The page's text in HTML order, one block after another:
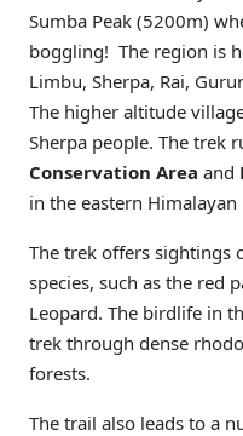
Sumba Peak (5200m)
boggling! The region is
Limbu, Sherpa, Rai,
The higher altitude
Sherpa people. The trek
Conservation Area and
in the eastern
The trek offers sightings
species, such as the red
Leopard. The birdlife in
trek through dense
forests.
The trail also leads to a